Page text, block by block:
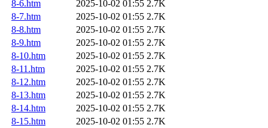
8-6.htm 2025-10-02 01:55 2.7K
8-7.htm
2025-10-02 01:55 2.7K
8-8.htm
2025-10-02 01:55 2.7K
8-9.htm
2025-10-02 01:55 2.7K
8-10.htm
2025-10-02 01:55 2.7K
8-11.htm
2025-10-02 01:55 2.7K
8-12.htm
2025-10-02 01:55 2.7K
8-13.htm
2025-10-02 01:55 2.7K
8-14.htm
2025-10-02 01:55 2.7K
8-15.htm
2025-10-02 01:55 2.7K